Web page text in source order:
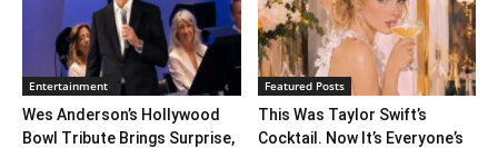
Entertainment
Wes Anderson’s Hollywood
Bowl Tribute Brings Surprise,
Featured Posts
This Was Taylor Swift’s
Cocktail. Now It’s Everyone’s